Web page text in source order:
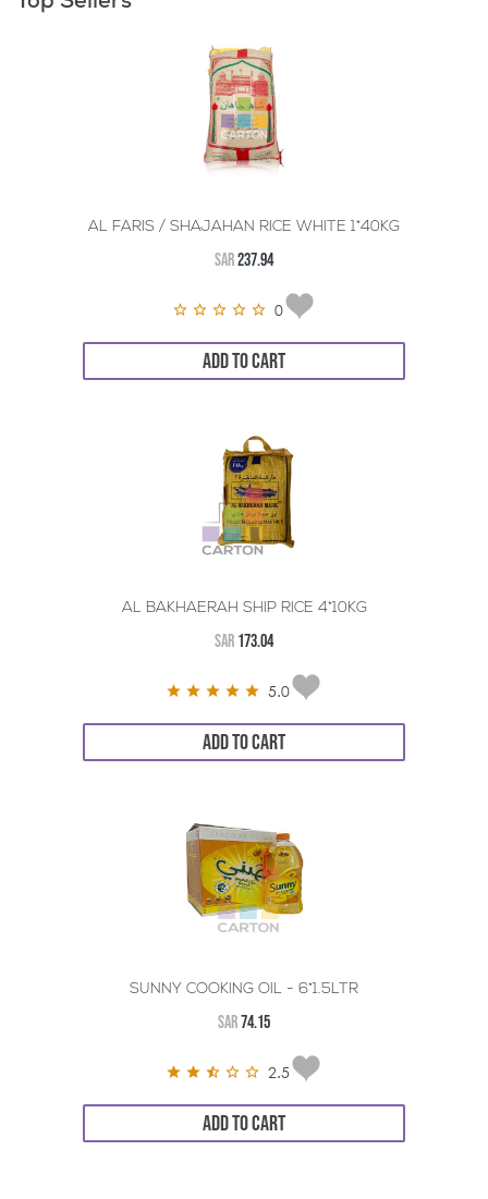
AL FARIS / SHAJAHAN RICE WHITE 1*40KG
SAR237.94
0
ADD TO CART
AL BAKHAERAH SHIP RICE 4*10KG
SAR 173.04
5.0
ADD TO CART
SUNNY COOKING OIL - 6*1.5LTR
SAR74.15
2.5
ADD TO CART